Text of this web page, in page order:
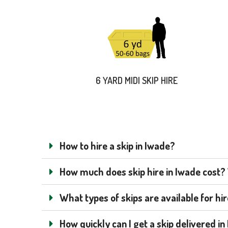
6 YARD MIDI SKIP HIRE
How to hire a skip in Iwade?
How much does skip hire in Iwade
What types of skips are available for
How quickly can I get a skip delivered in